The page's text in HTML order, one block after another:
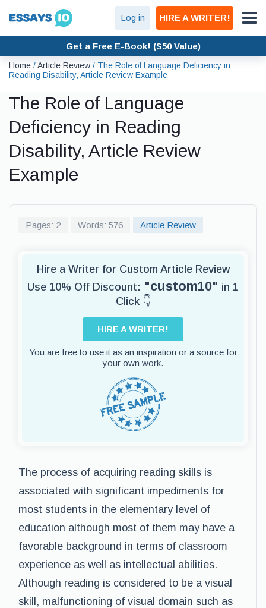
Log in HIRE A WRITER!
Get a Free E-Book! ($50 Value)
Home /Article Review / The Role of Language Deficiency in
Reading Disability, Article Review Example
The Role of Language
Deficiency in Reading
Disability, Article Review
Example
Pages: 2 Words: 576 Article Review
Hire a Writer for Custom Article Review
Use 10% Off Discount: "custom10" in 1
Click 👇
HIRE A WRITER!
You are free to use it as an inspiration or a source for
your own work.
The process of acquiring reading skills is
associated with significant impediments for
most students in the elementary level of
education although most of them may have a
favorable background in terms of classroom
experience as well as intellectual abilities.
Although reading is considered to be a visual
skill, malfunctioning of visual domain such as